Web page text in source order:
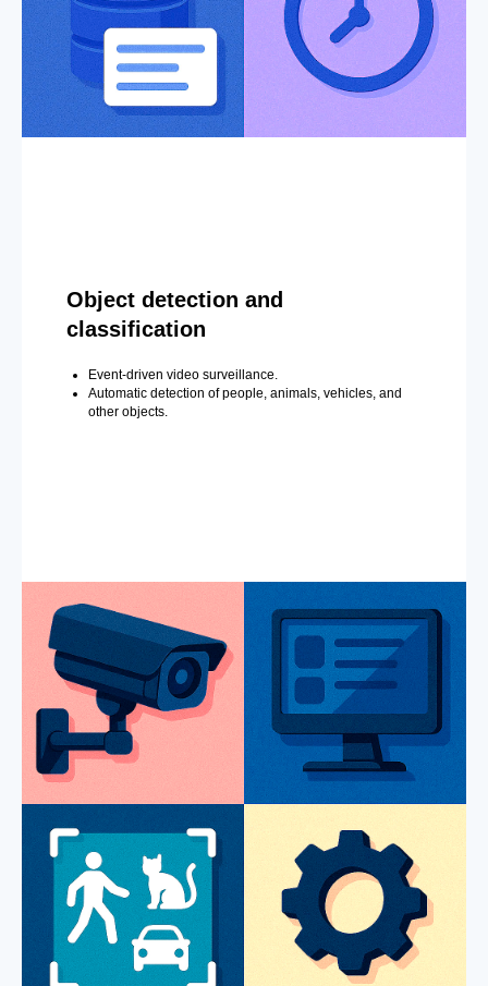
Object detection and
classification
Event-driven video surveillance.
Automatic detection of people, animals, vehicles, and
other objects.